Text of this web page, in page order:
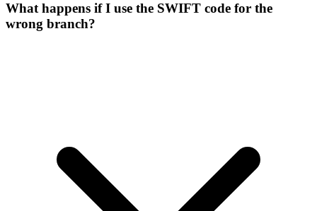
What happens if I use the SWIFT code for the
wrong branch?